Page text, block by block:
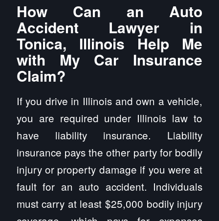
How Can an Auto
Accident Lawyer in
Tonica, Illinois Help Me
with My Car Insurance
Claim?
If you drive in Illinois and own a vehicle,
you are required under Illinois law to
have liability insurance. Liability
insurance pays the other party for bodily
injury or property damage if you were at
fault for an auto accident. Individuals
must carry at least $25,000 bodily injury